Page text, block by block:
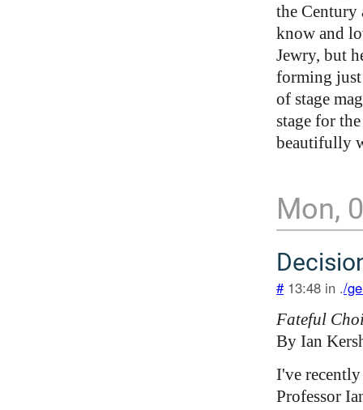
the Century
know and
Jewry, but
forming just
of stage
stage for
beautifully
Mon,
# 13:48 in ./
Fateful
By Ian
I've recently
Professor